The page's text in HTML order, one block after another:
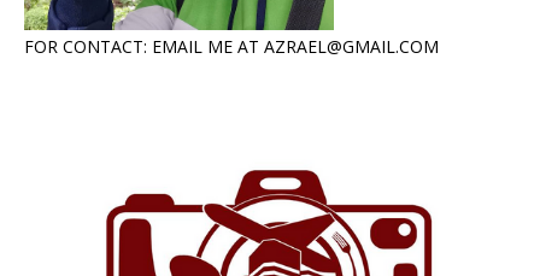
FOR CONTACT: EMAIL ME AT AZRAEL@GMAIL.COM